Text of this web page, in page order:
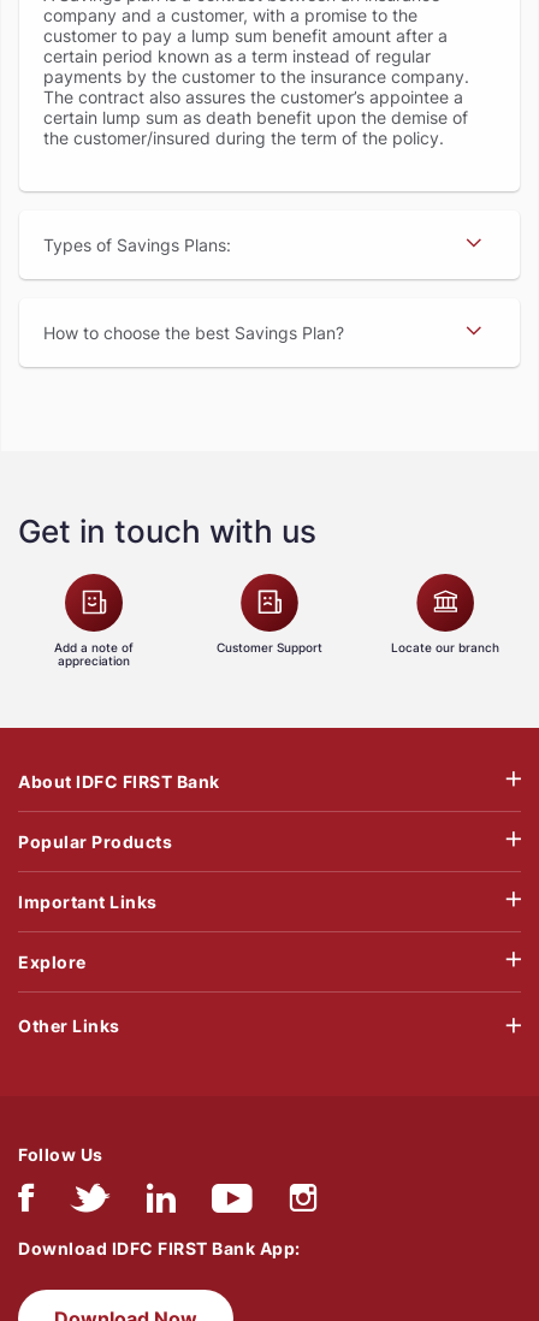
company and a customer, with a promise to the
customer to pay a lump sum benefit amount after a
certain period known as a term instead of regular
payments by the customer to the insurance company.
The contract also assures the customer’s appointee a
certain lump sum as death benefit upon the demise of
the customer/insured during the term of the policy.
Types of Savings Plans:
How to choose the best Savings Plan
Get in touch with us
Add a note of
appreciation
Customer Support Locate our branch
About IDFC FIRST Bank
Popular Products
Important Links
Explore
Follow Us
Download IDFC FIRST Bank App:
Other Links